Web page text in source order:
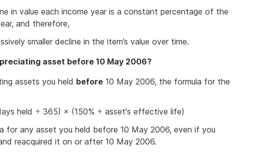
in value each income year is a constant percentage of the
and therefore,
smaller decline in the item’s value over time.
asset before 10 May 2006?
assets you held before 10 May 2006, the formula for the
held ÷ 365) × (150% ÷ asset's effective life)
for any asset you held before 10 May 2006, even if you
reacquired it on or after 10 May 2006.